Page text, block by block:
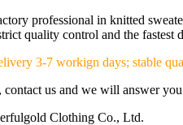
professional in knitted
quality control and the
3-7 workign days; stable
us and we will answer
Clothing Co., Ltd.